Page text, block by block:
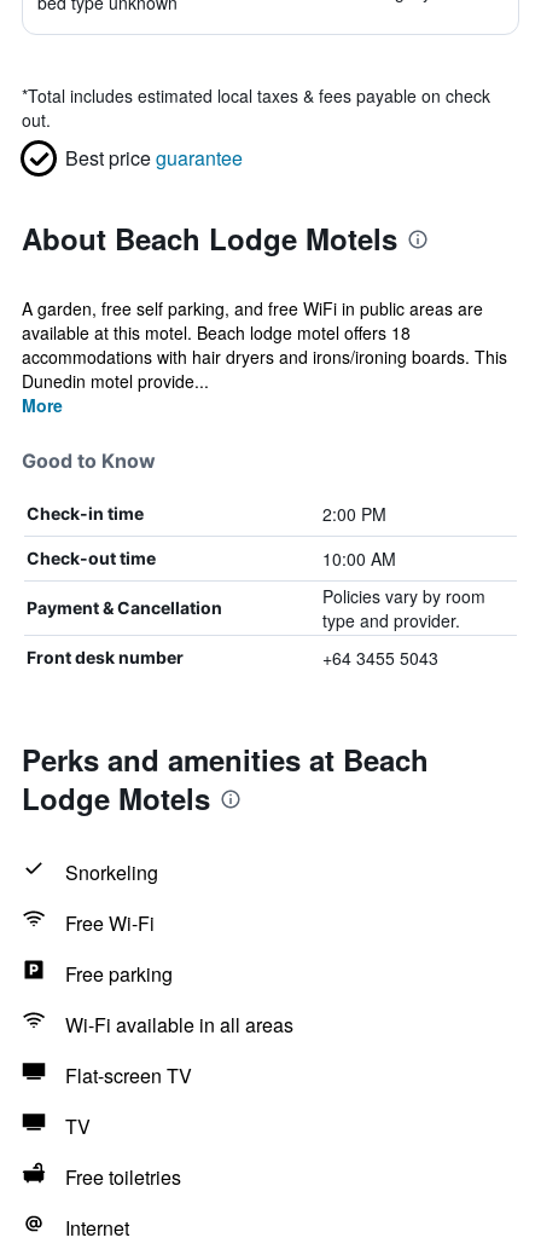
*Total includes estimated local taxes & fees payable on check
out.
Best priceguarantee
About Beach Lodge Motels
A garden, free self parking, and free WiFi in public areas are
available at this motel. Beach lodge motel offers 18
accommodations with hair dryers and irons/ironing boards. This
Dunedin motel provide...
More
Good to Know
Check-in time 2:00 PM
Check-out time 10:00 AM
Payment & Cancellation
Policies vary by room
type and provider.
Front desk number +64 3455 5043
Perks and amenities at Beach
Lodge Motels
Snorkeling
Free Wi-Fi
Free parking
Wi-Fi available in all areas
Flat-screen TV
TV
Free toiletries
Internet